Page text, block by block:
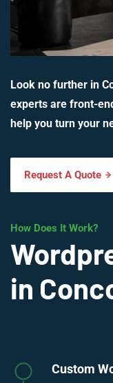
Look no further in
experts are front-
help you turn your
Request A Quote
How Does It Work?
in
Custom